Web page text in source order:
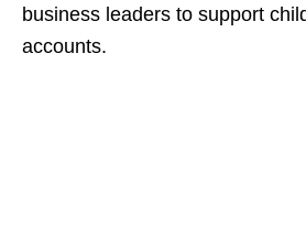
business leaders to support
accounts.